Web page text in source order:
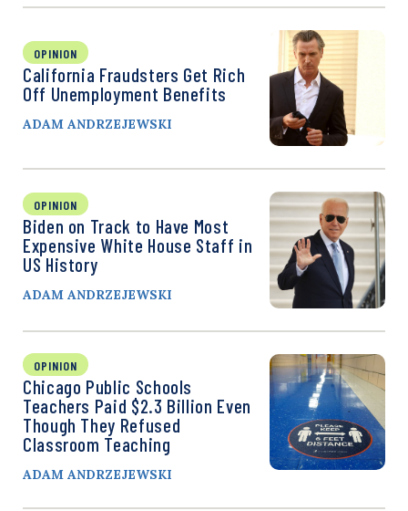
OPINION
California Fraudsters Get Rich
Off Unemployment Benefits
ADAM ANDRZEJEWSKI
OPINION
Biden on Track to Have Most
Expensive White House Staff in
US History
ADAM ANDRZEJEWSKI
OPINION
Chicago Public Schools
Teachers Paid $2.3 Billion Even
Though They Refused
Classroom Teaching
ADAM ANDRZEJEWSKI